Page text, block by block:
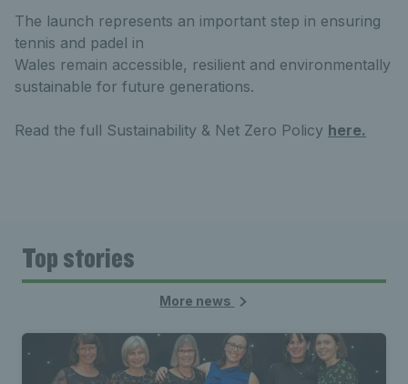
The launch represents an important step in ensuring
tennis and padel in
Wales remain accessible, resilient and environmentally
sustainable for future generations.
Read the full Sustainability & Net Zero Policy here.
Top stories
More news